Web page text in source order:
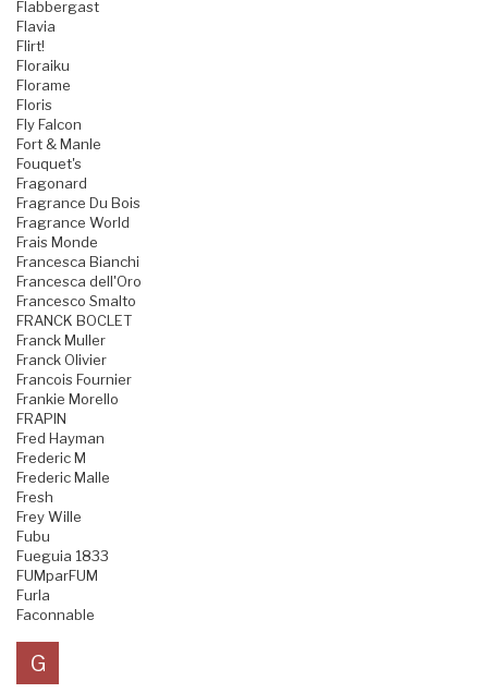
Flabbergast
Flavia
Flirt!
Floraiku
Florame
Floris
Fly Falcon
Fort & Manle
Fouquet's
Fragonard
Fragrance Du Bois
Fragrance World
Frais Monde
Francesca Bianchi
Francesca dell'Oro
Francesco Smalto
FRANCK BOCLET
Franck Muller
Franck Olivier
Francois Fournier
Frankie Morello
FRAPIN
Fred Hayman
Frederic M
Frederic Malle
Fresh
Frey Wille
Fubu
Fueguia 1833
FUMparFUM
Furla
Faconnable
G